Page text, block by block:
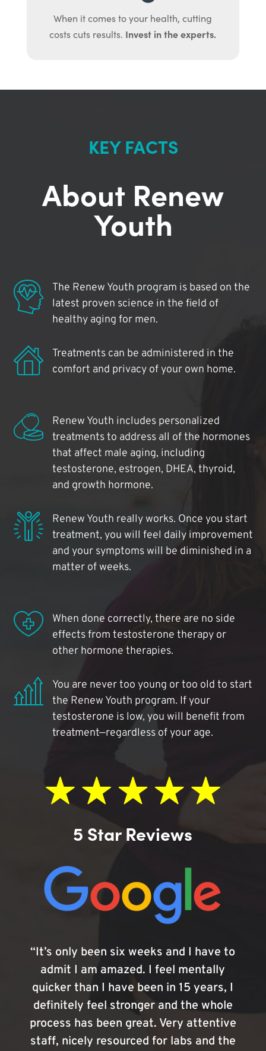
When it comes to your health, cutting
costs cuts results. Invest in the experts.
KEY FACTS
About Renew
Youth
The Renew Youth program is based on the
latest proven science in the field of
healthy aging for men.
Treatments can be administered in the
comfort and privacy of your own home.
Renew Youth includes personalized
treatments to address all of the hormones
that affect male aging, including
testosterone, estrogen, DHEA, thyroid,
and growth hormone.
Renew Youth really works. Once you start
treatment, you will feel daily improvement
and your symptoms will be diminished in a
matter of weeks.
When done correctly, there are no side
effects from testosterone therapy or
other hormone therapies.
You are never too young or too old to start
the Renew Youth program. If your
testosterone is low, you will benefit from
treatment—regardless of your age.
5 Star Reviews
“It’s only been six weeks and I have to
admit I am amazed. I feel mentally
quicker than I have been in 15 years, I
definitely feel stronger and the whole
process has been great. Very attentive
staff, nicely resourced for labs and the